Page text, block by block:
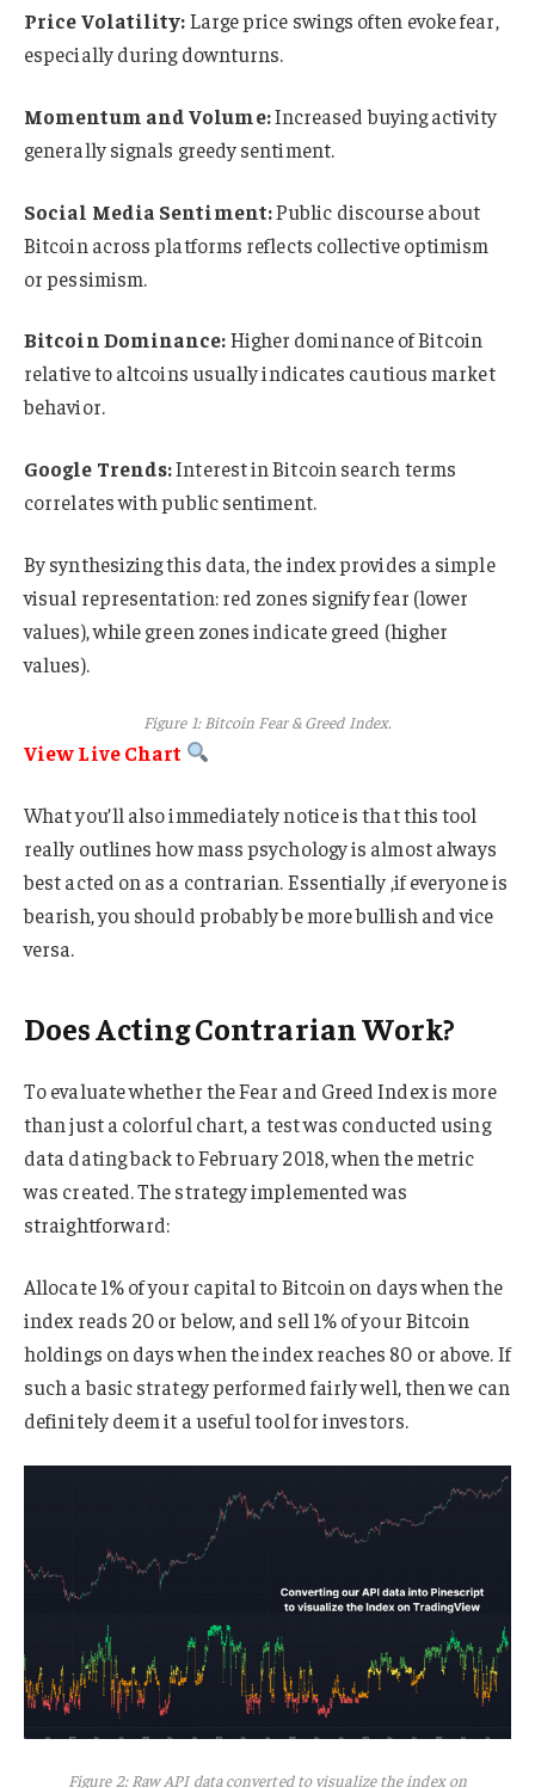
Price Volatility:Large price swings often evoke fear,
especially during downturns.
Momentum and Volume:Increased buying activity
generally signals greedy sentiment.
Social Media Sentiment:Public discourse about
Bitcoin across platforms reflects collective optimism
or pessimism.
Bitcoin Dominance:Higher dominance of Bitcoin
relative to altcoins usually indicates cautious market
behavior.
Google Trends:Interest in Bitcoin search terms
correlates with public sentiment.
By synthesizing this data, the index provides a simple
visual representation: red zones signify fear (lower
values), while green zones indicate greed (higher
values).
Figure 1: Bitcoin Fear & Greed Index.
View Live Chart
What you’ll also immediately notice is that this tool
really outlines how mass psychology is almost always
best acted on as a contrarian. Essentially ,if everyone is
bearish, you should probably be more bullish and vice
versa.
Does Acting Contrarian Work?
To evaluate whether the Fear and Greed Index is more
than just a colorful chart, a test was conducted using
data dating back to February 2018, when the metric
was created. The strategy implemented was
straightforward:
Allocate 1% of your capital to Bitcoin on days when the
index reads 20 or below, and sell 1% of your Bitcoin
holdings on days when the index reaches 80 or above. If
such a basic strategy performed fairly well, then we can
definitely deem it a useful tool for investors.
Figure 2: Raw API data converted to visualize the index on